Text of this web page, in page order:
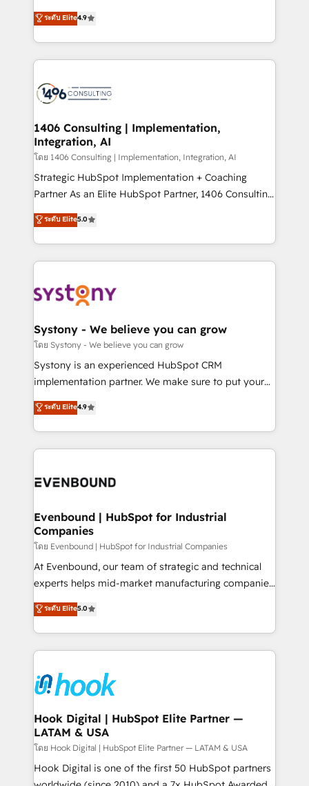
actually runs, and architect solutions that make
technology work harder — so their people don't
putting Customer Experience at the center by
creating digital environments capable of integrating
people, processes and data. We offer the best
digital solutions on the market, ranging from CRM
marketing automation to online and offline sales
allowing companies to optimize processes and meet
the needs of the customer. We are part of Impresoft
Group, a group of specialized and complementary
companies that divide their offer into 4
Competence Centers: Smart Manufacturing,
The synergies generated by these integrations,
together with the combination of talents, skills,
to accompany companies on their digital
transformation journey.
ระดับ Elite4.9
1406 Consulting | Implementation,
Integration, AI
โดย 1406 Consulting | Implementation, Integration, AI
Strategic HubSpot Implementation + Coaching
Partner As an Elite HubSpot Partner, 1406 Consulting
helps mid-market revenue teams transform how
they sell, market, and serve. We don't just build your
HubSpot—we teach your team to own it, then stay
to help you keep winning. What We Do ⚙️ CRM
Data & Content 📈 Sales & Marketing Alignment +
Agent Creation 🔄 Custom Integrations & Data
Migration Why 1406 We become part of your team.
Your team learns while we build. We fix what others
broke. Built for mid-market reality—practical
constraints. By the Numbers 🏆 Top 1% of all
HubSpot partners 🔄 Top 5% globally in client
and sales ops at mid-market companies ready to
ระดับ Elite5.0
Systony - We believe you can grow
โดย Systony - We believe you can grow
Systony is an experienced HubSpot CRM
implementation partner. We make sure to put your
organization's needs and goals first and think along
with your organization. We are only satisfied once
you are too. Why Systony? - 20+ years of
experience with CRM, Marketing, Sales & Service
Own back-end developers - Complex data
View, SuperOffice) - Custom integrations (e.g. MS
Business Central, Navision, AX, SAP, Exact, AFAS) We
focus on growing B2B companies in the SME sector
such as manufacturing, SaaS, business services and
wholesaler companies. As an experienced HubSpot
That's why we have developed a step-by-step
implementation process that focuses on user
strive for optimal customer processes and
experiences. Systony – We believe you can grow!
ระดับ Elite4.9
Evenbound | HubSpot for Industrial
Companies
โดย Evenbound | HubSpot for Industrial Companies
At Evenbound, our team of strategic and technical
experts helps mid-market manufacturing companies
achieve real growth. We specialize in delivering
tailored solutions that drive results by leveraging
HubSpot’s platform and data to fuel success.
Technical Solutions: - HubSpot Technical Consulting -
Onboarding - Data Migration & Integrations -
Technical Audit & Optimization Strategic Solutions: -
Revenue Operations - Inbound Marketing -
Outbound Marketing - HubSpot CMS Website
Design & Development We empower our clients to
reach their full potential by providing transparent,
relationship-driven support. With over 300 HubSpot
ระดับ Elite5.0
Hook Digital | HubSpot Elite Partner —
LATAM & USA
โดย Hook Digital | HubSpot Elite Partner — LATAM & USA
Hook Digital is one of the first 50 HubSpot partners